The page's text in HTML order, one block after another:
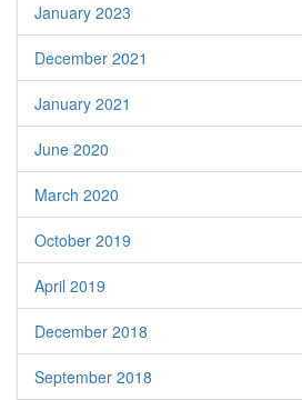
January 2023
December 2021
January 2021
June 2020
March 2020
October 2019
April 2019
December 2018
September 2018